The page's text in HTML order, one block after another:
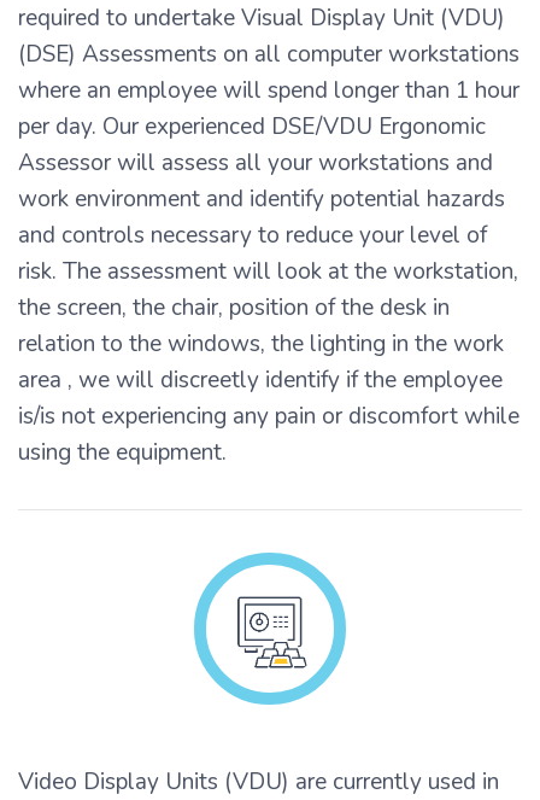
required to undertake Visual Display Unit (VDU)
(DSE) Assessments on all computer workstations
where an employee will spend longer than 1 hour
per day. Our experienced DSE/VDU Ergonomic
Assessor will assess all your workstations and
work environment and identify potential hazards
and controls necessary to reduce your level of
risk. The assessment will look at the workstation,
the screen, the chair, position of the desk in
relation to the windows, the lighting in the work
area , we will discreetly identify if the employee
is/is not experiencing any pain or discomfort while
using the equipment.
Video Display Units (VDU) are currently used in